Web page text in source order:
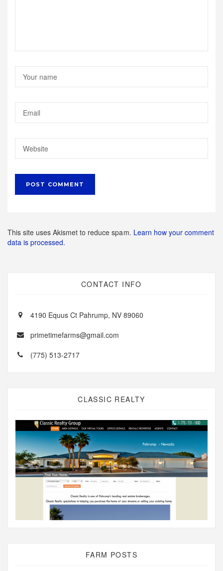
This site uses Akismet to reduce spam. Learn how your comment
data is processed.
CONTACT INFO
4190 Equus Ct Pahrump, NV 89060
primetimefarms@gmail.com
(775) 513-2717
CLASSIC REALTY
FARM POSTS